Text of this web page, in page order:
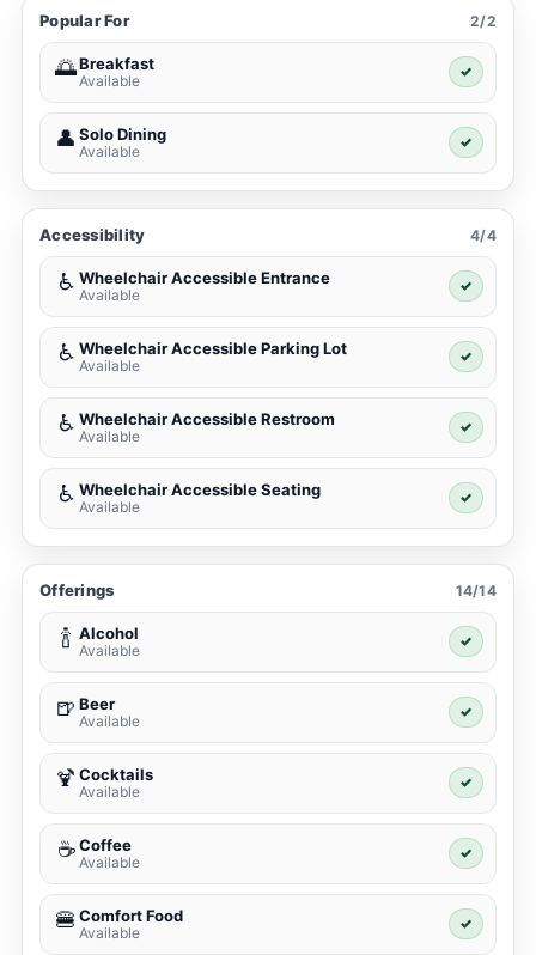
Popular For 2/2
🌅Breakfast
Available
✓
👤 Solo Dining
Available
✓
Accessibility 4/4
♿ Wheelchair Accessible Entrance
Available
✓
♿ Wheelchair Accessible Parking Lot
Available
✓
♿ Wheelchair Accessible Restroom
Available
✓
♿ Wheelchair Accessible Seating
Available
✓
Offerings 14/14
🍾 Alcohol
Available
✓
🍺 Beer
Available
✓
🍹 Cocktails
Available
✓
☕ Coffee
Available
✓
🍔 Comfort Food
Available
✓